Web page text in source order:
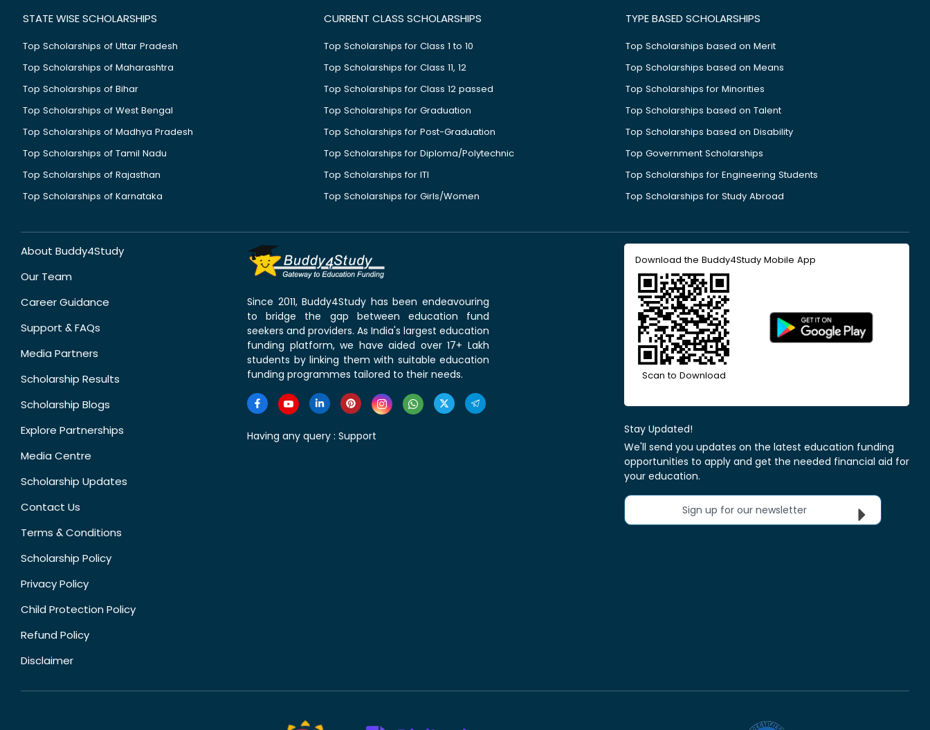
STATE WISE SCHOLARSHIPS
Top Scholarships of Uttar Pradesh
Top Scholarships of Maharashtra
Top Scholarships of Bihar
Top Scholarships of West Bengal
Top Scholarships of Madhya Pradesh
Top Scholarships of Tamil Nadu
Top Scholarships of Rajasthan
Top Scholarships of Karnataka
CURRENT CLASS SCHOLARSHIPS
Top Scholarships for Class 1 to 10
Top Scholarships for Class 11, 12
Top Scholarships for Class 12 passed
Top Scholarships for Graduation
Top Scholarships for Post-Graduation
Top Scholarships for Diploma/Polytechnic
Top Scholarships for ITI
Top Scholarships for Girls/Women
TYPE BASED SCHOLARSHIPS
Top Scholarships based on Merit
Top Scholarships based on Means
Top Scholarships for Minorities
Top Scholarships based on Talent
Top Scholarships based on Disability
Top Government Scholarships
Top Scholarships for Engineering Students
Top Scholarships for Study Abroad
About Buddy4Study
Our Team
Career Guidance
Support & FAQs
Media Partners
Scholarship Results
Scholarship Blogs
Explore Partnerships
Media Centre
Scholarship Updates
Contact Us
Terms & Conditions
Scholarship Policy
Privacy Policy
Child Protection Policy
Refund Policy
Disclaimer
Since 2011, Buddy4Study has been endeavouring
to bridge the gap between education fund
seekers and providers. As India's largest education
funding platform, we have aided over 17+ Lakh
students by linking them with suitable education
funding programmes tailored to their needs.
Having any query : Support
Download the Buddy4Study Mobile App
Scan to Download
Stay Updated!
We'll send you updates on the latest education funding
opportunities to apply and get the needed financial aid for
your education.
Sign up for our newsletter